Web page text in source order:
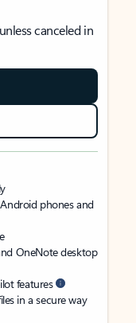
canceled in
phones and
OneNote desktop
features
in a secure way